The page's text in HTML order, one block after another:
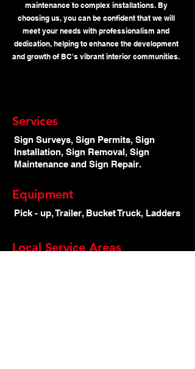
maintenance to complex installations. By
choosing us, you can be confident that we will
meet your needs with professionalism and
dedication, helping to enhance the development
and growth of BC's vibrant interior communities.
Services
Sign Surveys, Sign Permits, Sign
Installation, Sign Removal, Sign
Maintenance and Sign Repair.
Equipment
Pick - up, Trailer, Bucket Truck, Ladders
Local Service Areas